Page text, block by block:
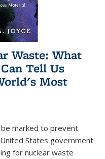
Waste: What
Tell Us
Most
marked to prevent
States government
for nuclear waste